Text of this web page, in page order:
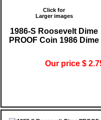
Click for
Larger images
1986-S Roosevelt Dime
PROOF Coin 1986 Dime
Our price $